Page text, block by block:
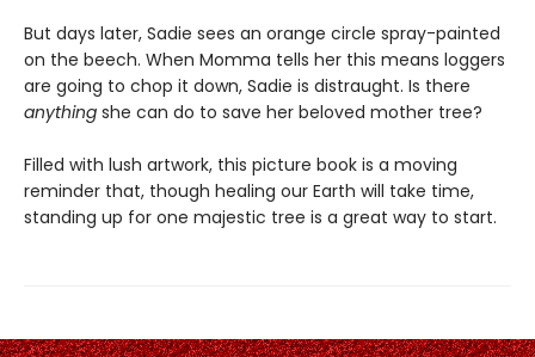
But days later, Sadie sees an orange circle spray-painted
on the beech. When Momma tells her this means loggers
are going to chop it down, Sadie is distraught. Is there
anything she can do to save her beloved mother tree?
Filled with lush artwork, this picture book is a moving
reminder that, though healing our Earth will take time,
standing up for one majestic tree is a great way to start.